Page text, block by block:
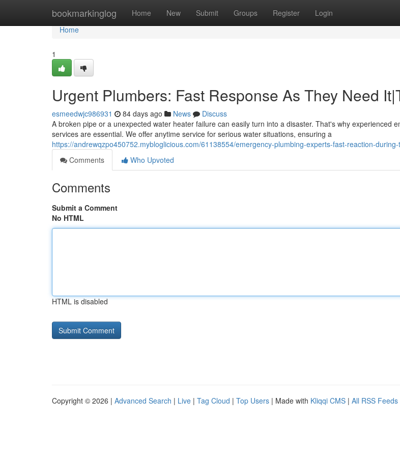
bookmarkinglog Home New Submit Groups Register Login
Home
Home
1
Urgent Plumbers: Fast Response As They Need
esmeedwjc986931 84 days ago News
Discuss
A broken pipe or a unexpected water heater failure can easily turn into a disaster. That's why experienced
services are essential. We offer anytime service for serious water situations, ensuring a
https://andrewqzpo450752.mybloglicious.com/61138554/emergency-plumbing-experts-fast-reaction-
Comments
Who Upvoted
Comments
Submit a Comment
No HTML
HTML is disabled
Copyright © 2026 | Advanced Search | Live | Tag Cloud | Top Users | Made with Kliqqi CMS | All RSS Feeds